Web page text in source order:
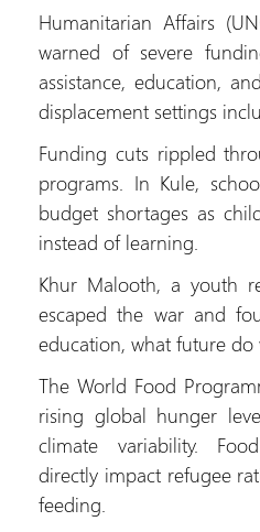
Humanitarian Affairs
warned of severe
assistance, education,
displacement settings
Funding cuts rippled
programs. In Kule,
budget shortages as
instead of learning.
Khur Malooth, a youth
escaped the war and
education, what future do
The World Food
rising global hunger
climate variability.
directly impact refugee
feeding.